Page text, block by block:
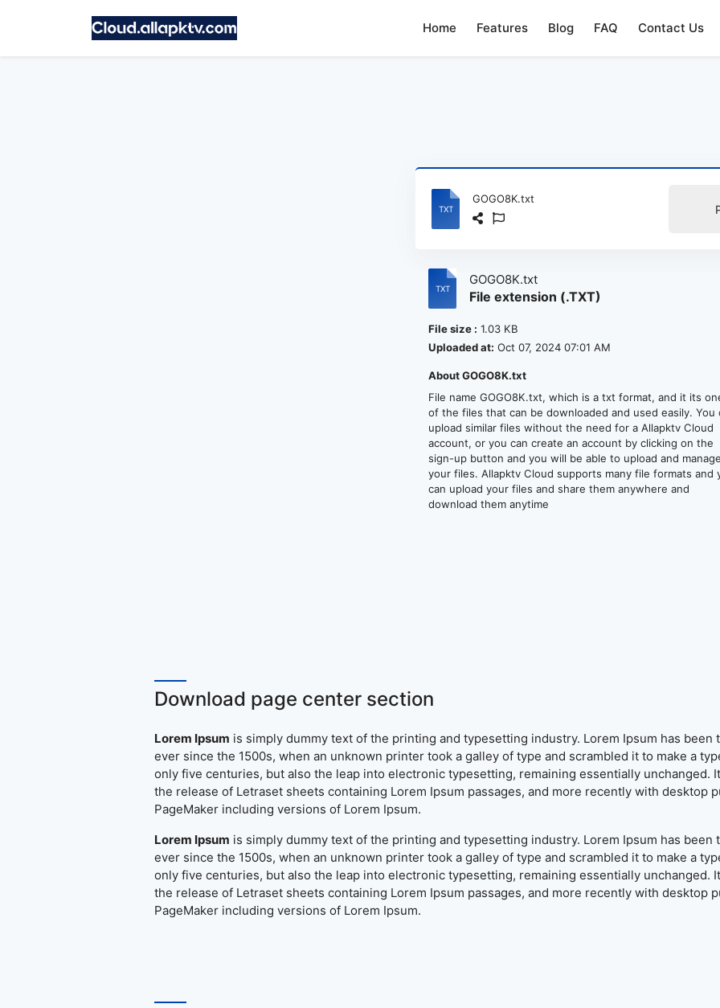
Home Features Blog FAQ Contact Us
GOGO8K.txt
GOGO8K.txt
File extension (.TXT)
File size : 1.03 KB
Uploaded at: Oct 07, 2024 07:01 AM
About GOGO8K.txt
File name GOGO8K.txt, which is a txt format, and it its
of the files that can be downloaded and used easily. You
upload similar files without the need for a Allapktv Cloud
account, or you can create an account by clicking on the
sign-up button and you will be able to upload and manage
your files. Allapktv Cloud supports many file formats and
can upload your files and share them anywhere and
download them anytime
Download page center section
Lorem Ipsum is simply dummy text of the printing and typesetting industry. Lorem Ipsum has
ever since the 1500s, when an unknown printer took a galley of type and scrambled it to make a
only five centuries, but also the leap into electronic typesetting, remaining essentially unchanged.
the release of Letraset sheets containing Lorem Ipsum passages, and more recently with desktop
PageMaker including versions of Lorem Ipsum.
Lorem Ipsum is simply dummy text of the printing and typesetting industry. Lorem Ipsum has
ever since the 1500s, when an unknown printer took a galley of type and scrambled it to make a
only five centuries, but also the leap into electronic typesetting, remaining essentially unchanged.
the release of Letraset sheets containing Lorem Ipsum passages, and more recently with desktop
PageMaker including versions of Lorem Ipsum.